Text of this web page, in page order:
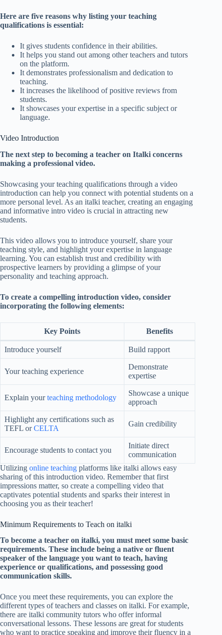
Here are five reasons why listing your teaching
qualifications is essential:
It gives students confidence in their abilities.
It helps you stand out among other teachers and tutors
on the platform.
It demonstrates professionalism and dedication to
teaching.
It increases the likelihood of positive reviews from
students.
It showcases your expertise in a specific subject or
language.
Video Introduction
The next step to becoming a teacher on Italki concerns
making a professional video.
Showcasing your teaching qualifications through a video
introduction can help you connect with potential students on a
more personal level. As an italki teacher, creating an engaging
and informative intro video is crucial in attracting new
students.
This video allows you to introduce yourself, share your
teaching style, and highlight your expertise in language
learning. You can establish trust and credibility with
prospective learners by providing a glimpse of your
personality and teaching approach.
To create a compelling introduction video, consider
incorporating the following elements:
Key Points Benefits
Introduce yourself Build rapport
Your teaching experience
Demonstrate
expertise
Explain yourteaching methodology
Showcase a unique
approach
Highlight any certifications such as
TEFL orCELTA
Gain credibility
Encourage students to contact you
Initiate direct
communication
Utilizing online teaching platforms like italki allows easy
sharing of this introduction video. Remember that first
impressions matter, so create a compelling video that
captivates potential students and sparks their interest in
choosing you as their teacher!
Minimum Requirements to Teach on italki
To become a teacher on italki, you must meet some basic
requirements. These include being a native or fluent
speaker of the language you want to teach, having
experience or qualifications, and possessing good
communication skills.
Once you meet these requirements, you can explore the
different types of teachers and classes on italki. For example,
there are italki community tutors who offer informal
conversational lessons. These lessons are great for students
who want to practice speaking and improve their fluency in a